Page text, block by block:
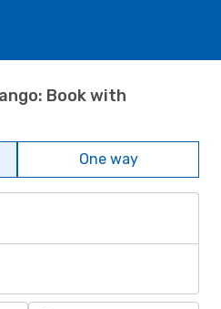
Book with
One way